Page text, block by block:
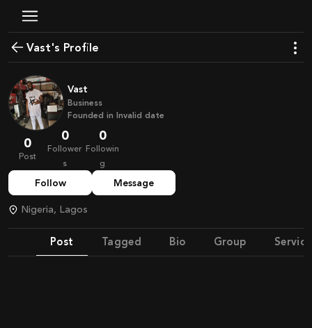
Vast's Profile
Vast
Business
Founded in Invalid date
0
Post
0
Follower
s
0
Followin
g
Follow Message
Nigeria, Lagos
Post Tagged Bio Group